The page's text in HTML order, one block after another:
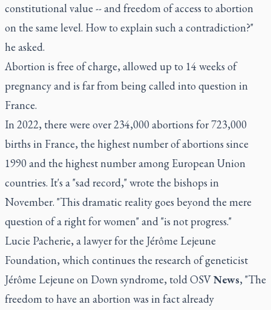
constitutional value -- and freedom of access to abortion
on the same level. How to explain such a contradiction?"
he asked.
Abortion is free of charge, allowed up to 14 weeks of
pregnancy and is far from being called into question in
France.
In 2022, there were over 234,000 abortions for 723,000
births in France, the highest number of abortions since
1990 and the highest number among European Union
countries. It's a "sad record," wrote the bishops in
November. "This dramatic reality goes beyond the mere
question of a right for women" and "is not progress."
Lucie Pacherie, a lawyer for the Jérôme Lejeune
Foundation, which continues the research of geneticist
Jérôme Lejeune on Down syndrome, told OSVNews, "The
freedom to have an abortion was in fact already